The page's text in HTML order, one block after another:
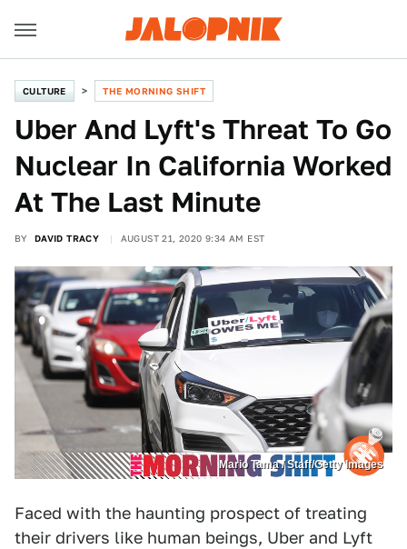
CULTURE THE MORNING SHIFT
Uber And Lyft's Threat To Go
Nuclear In California Worked
At The Last Minute
BY DAVID TRACY AUGUST 21, 2020 9:34 AM EST
Mario Tama / Staff/Getty Images
Faced with the haunting prospect of treating
their drivers like human beings, Uber and Lyft